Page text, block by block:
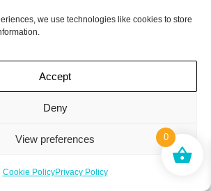
we use technologies like cookies to store
Accept
Deny
View preferences
Cookie PolicyPrivacy Policy
– BRAZIL
DISCOUNT CODES
THESE…
Code Club This Way
0